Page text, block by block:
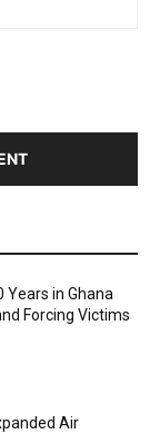
Years in Ghana
Forcing Victims
Air